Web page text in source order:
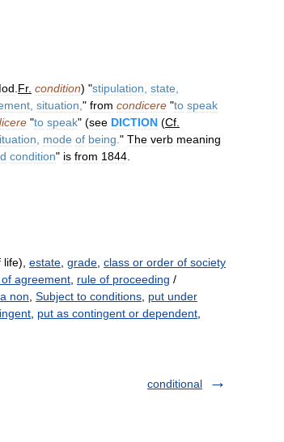
Fr. condition) "stipulation state
situation " from condicere "to speak
"to speak" (see DICTION (Cf
mode of being " The verb meaning
condition" is from 1844
life), estate grade class or order of society
agreement rule of proceeding /
non Subject to conditions put under
put as contingent or dependent
conditional